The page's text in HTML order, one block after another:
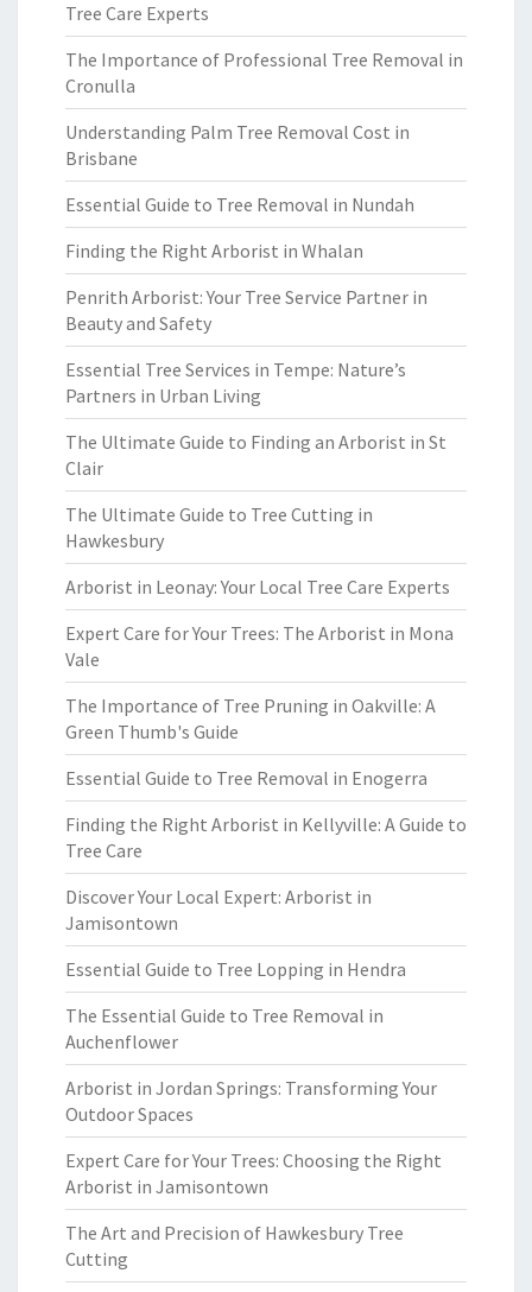
Tree Care Experts
The Importance of Professional Tree Removal in
Cronulla
Understanding Palm Tree Removal Cost in
Brisbane
Essential Guide to Tree Removal in Nundah
Finding the Right Arborist in Whalan
Penrith Arborist: Your Tree Service Partner in
Beauty and Safety
Essential Tree Services in Tempe: Nature’s
Partners in Urban Living
The Ultimate Guide to Finding an Arborist in St
Clair
The Ultimate Guide to Tree Cutting in
Hawkesbury
Arborist in Leonay: Your Local Tree Care Experts
Expert Care for Your Trees: The Arborist in Mona
Vale
The Importance of Tree Pruning in Oakville: A
Green Thumb's Guide
Essential Guide to Tree Removal in Enogerra
Finding the Right Arborist in Kellyville: A Guide to
Tree Care
Discover Your Local Expert: Arborist in
Jamisontown
Essential Guide to Tree Lopping in Hendra
The Essential Guide to Tree Removal in
Auchenflower
Arborist in Jordan Springs: Transforming Your
Outdoor Spaces
Expert Care for Your Trees: Choosing the Right
Arborist in Jamisontown
The Art and Precision of Hawkesbury Tree
Cutting